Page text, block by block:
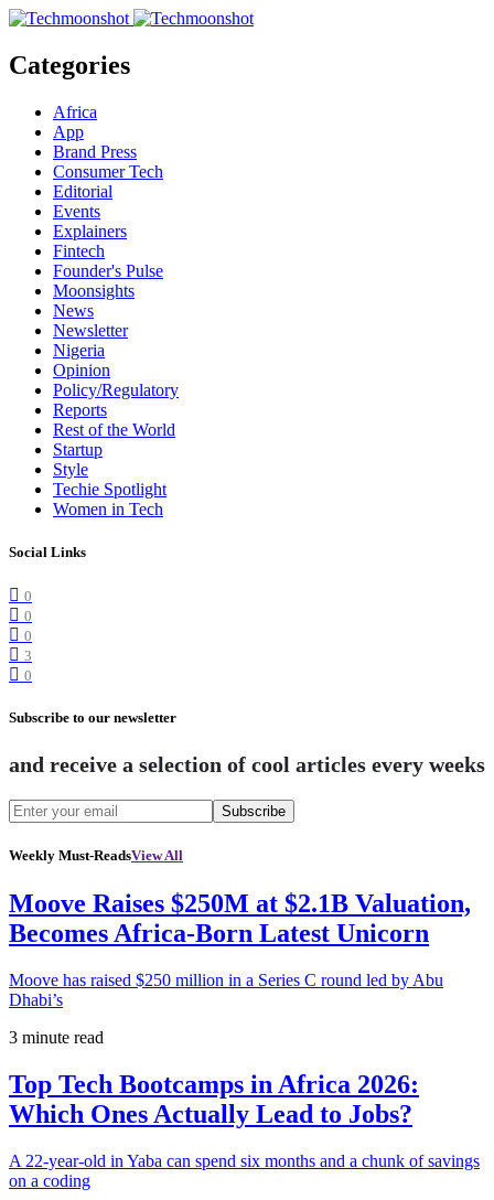
Categories
Africa
App
Brand Press
Consumer Tech
Editorial
Events
Explainers
Fintech
Founder's Pulse
Moonsights
News
Newsletter
Nigeria
Opinion
Policy/Regulatory
Reports
Rest of the World
Startup
Style
Techie Spotlight
Women in Tech
Social Links
0
0
0
3
0
Subscribe to our newsletter
and receive a selection of cool articles every weeks
Subscribe
Weekly Must-ReadsView All
Moove Raises $250M at $2.1B Valuation,
Becomes Africa-Born Latest Unicorn
Moove has raised $250 million in a Series C round led by Abu
Dhabi’s
3 minute read
Top Tech Bootcamps in Africa 2026:
Which Ones Actually Lead to Jobs?
A 22-year-old in Yaba can spend six months and a chunk of savings
on a coding